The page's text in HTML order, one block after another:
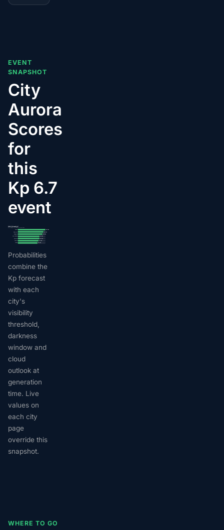
EVENT
SNAPSHOT
City
Aurora
Scores
for
this
Kp 6.7
event
2026-07-04 · peak Kp 6.7
AuroraMe per-city visibility score, top 7 cities
Akhiok 28/100
26/100
Bellingham
25/100
Coeur d'Alene
22/100
Spokane
22/100
Seldovia 21/100
Probabilities
combine the
Kp forecast
with each
city's
visibility
threshold,
darkness
window and
cloud
outlook at
generation
time. Live
values on
each city
page
override this
snapshot.
WHERE TO GO